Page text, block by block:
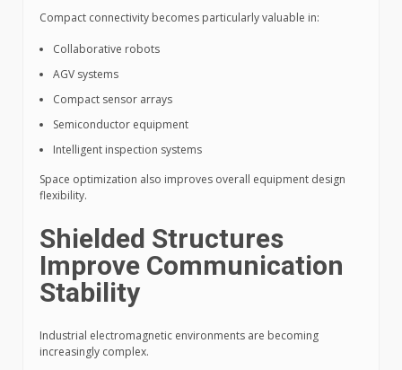
Compact connectivity becomes particularly valuable in:
Collaborative robots
AGV systems
Compact sensor arrays
Semiconductor equipment
Intelligent inspection systems
Space optimization also improves overall equipment design
flexibility.
Shielded Structures
Improve Communication
Stability
Industrial electromagnetic environments are becoming
increasingly complex.